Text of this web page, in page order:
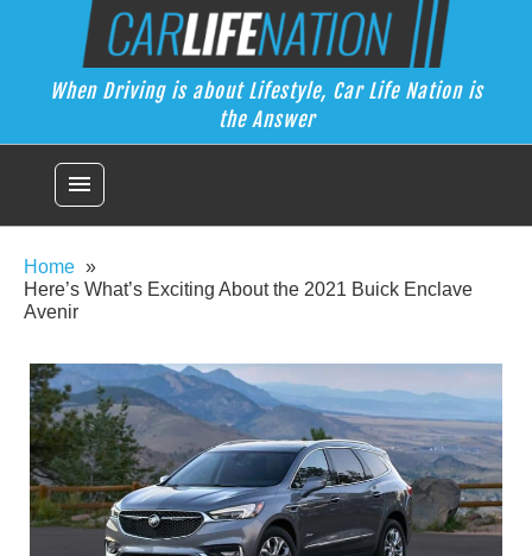
Car Life Nation
When Driving is about Lifestyle, Car Life Nation is the Answer
When Driving is about Lifestyle, Car Life Nation is
the Answer
menu
Home
Here’s What’s Exciting About the 2021 Buick Enclave
Avenir